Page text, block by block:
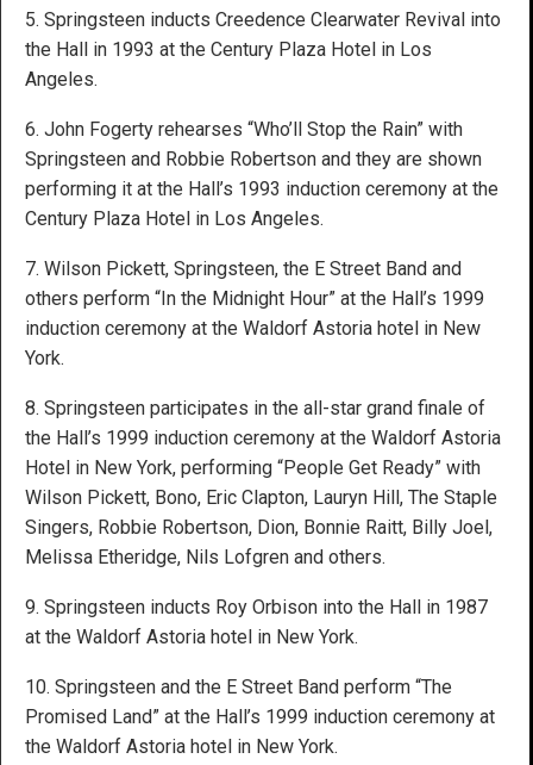
5. Springsteen inducts Creedence Clearwater Revival into
the Hall in 1993 at the Century Plaza Hotel in Los
Angeles.
6. John Fogerty rehearses “Who’ll Stop the Rain” with
Springsteen and Robbie Robertson and they are shown
performing it at the Hall’s 1993 induction ceremony at the
Century Plaza Hotel in Los Angeles.
7. Wilson Pickett, Springsteen, the E Street Band and
others perform “In the Midnight Hour” at the Hall’s 1999
induction ceremony at the Waldorf Astoria hotel in New
York.
8. Springsteen participates in the all-star grand finale of
the Hall’s 1999 induction ceremony at the Waldorf Astoria
Hotel in New York, performing “People Get Ready” with
Wilson Pickett, Bono, Eric Clapton, Lauryn Hill, The Staple
Singers, Robbie Robertson, Dion, Bonnie Raitt, Billy Joel,
Melissa Etheridge, Nils Lofgren and others.
9. Springsteen inducts Roy Orbison into the Hall in 1987
at the Waldorf Astoria hotel in New York.
10. Springsteen and the E Street Band perform “The
Promised Land” at the Hall’s 1999 induction ceremony at
the Waldorf Astoria hotel in New York.